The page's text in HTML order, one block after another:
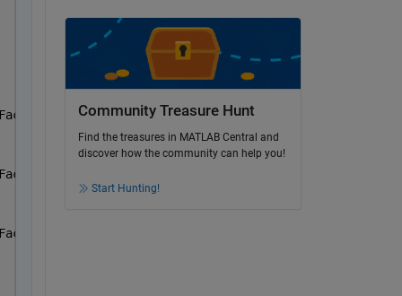
'LineWidth',0.5)
Community Treasure Hunt
Find the treasures in MATLAB Central and
discover how the community can help you!
Start Hunting!